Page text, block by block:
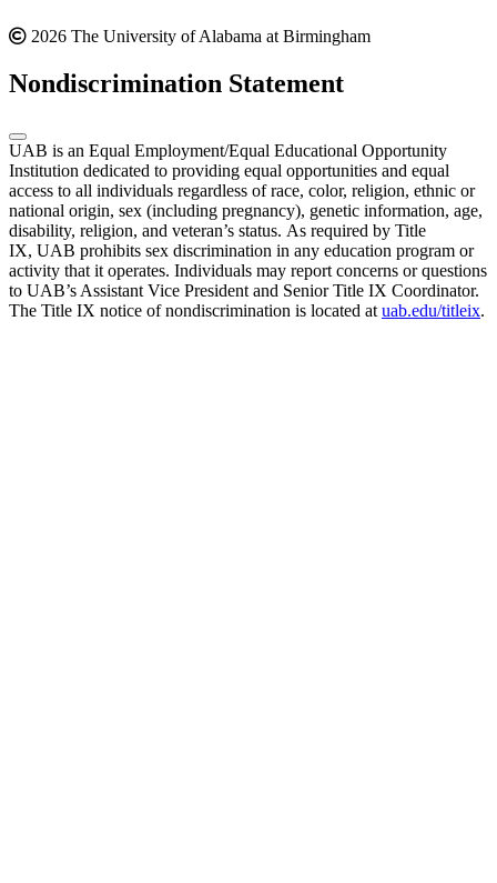
2026 The University of Alabama at Birmingham
Nondiscrimination Statement
UAB is an Equal Employment/Equal Educational Opportunity
Institution dedicated to providing equal opportunities and equal
access to all individuals regardless of race, color, religion, ethnic or
national origin, sex (including pregnancy), genetic information, age,
disability, religion, and veteran’s status. As required by Title
IX, UAB prohibits sex discrimination in any education program or
activity that it operates. Individuals may report concerns or questions
to UAB’s Assistant Vice President and Senior Title IX Coordinator.
The Title IX notice of nondiscrimination is located at uab.edu/titleix.